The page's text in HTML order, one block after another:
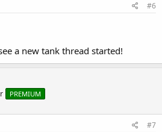
#6
a new tank thread started!
PREMIUM
#7